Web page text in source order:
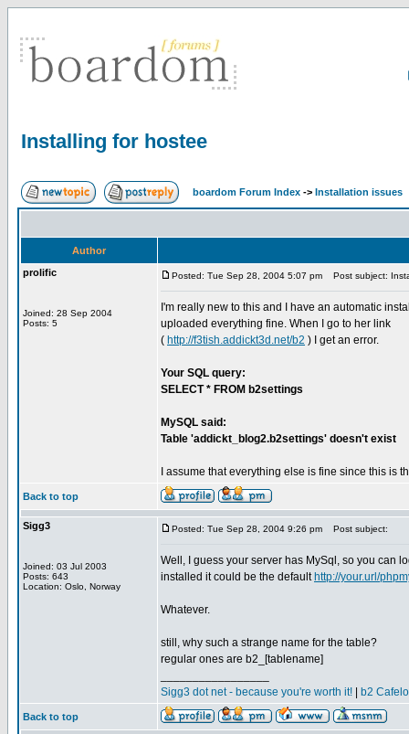
Installing for hostee
boardom Forum Index -> Installation issues
Author
prolific
Joined: 28 Sep 2004
Posts: 5
Posted: Tue Sep 28, 2004 5:07 pm Post subject:
I'm really new to this and I have an automatic
uploaded everything fine. When I go to her link
( http://f3tish.addickt3d.net/b2 ) I get an error.
Your SQL query:
SELECT * FROM b2settings
MySQL said:
Table 'addickt_blog2.b2settings' doesn't exist
I assume that everything else is fine since this is
Back to top
Sigg3
Joined: 03 Jul 2003
Posts: 643
Location: Oslo, Norway
Posted: Tue Sep 28, 2004 9:26 pm Post subject:
Well, I guess your server has MySql, so you can
installed it could be the default http://your.url/
Whatever.
still, why such a strange name for the table?
regular ones are b2_[tablename]
Sigg3 dot net - because you're worth it!
b2
Back to top